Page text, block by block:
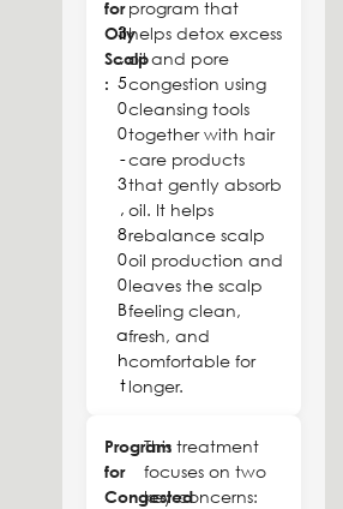
for
Oily
Scalp
:
3
,
5
0
0
-
3
,
8
0
0
B
a
h
t
program that
helps detox excess
oil and pore
congestion using
cleansing tools
together with hair
care products
that gently absorb
oil. It helps
rebalance scalp
oil production and
leaves the scalp
feeling clean,
fresh, and
comfortable for
longer.
Program
for
Congested
This treatment
focuses on two
key concerns: